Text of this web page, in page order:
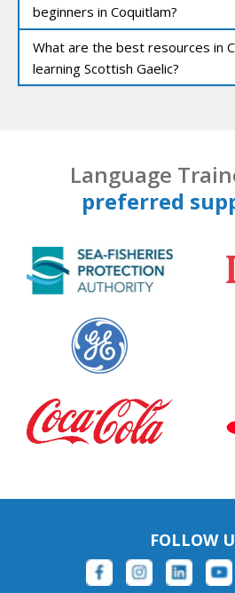
beginners in Coquitlam?
What are the best resources in
learning Scottish Gaelic?
Language
preferred
FOLLOW